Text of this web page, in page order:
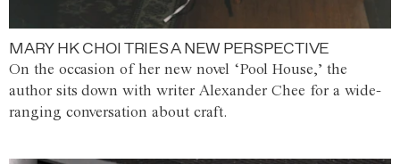
MARY HK CHOI TRIES A NEW PERSPECTIVE
On the occasion of her new novel ‘Pool House,’ the
author sits down with writer Alexander Chee for a wide-
ranging conversation about craft.